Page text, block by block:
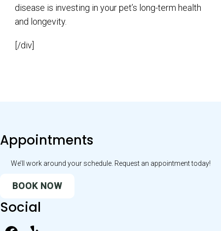
disease is investing in your pet’s long-term health
and longevity.
[/div]
Appointments
We’ll work around your schedule. Request an appointment today!
BOOK NOW
Social